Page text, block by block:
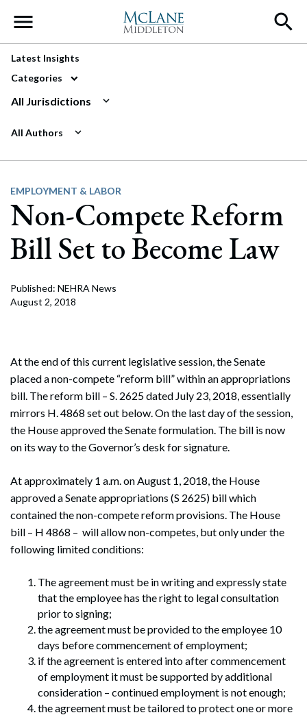
Main Navigation
Latest Insights
Categories
All Jurisdictions
All Authors
EMPLOYMENT & LABOR
Non-Compete Reform
Bill Set to Become Law
Published: NEHRA News
August 2, 2018
At the end of this current legislative session, the Senate
placed a non-compete “reform bill” within an appropriations
bill. The reform bill – S. 2625 dated July 23, 2018, essentially
mirrors H. 4868 set out below. On the last day of the session,
the House approved the Senate formulation. The bill is now
on its way to the Governor’s desk for signature.
At approximately 1 a.m. on August 1, 2018, the House
approved a Senate appropriations (S 2625) bill which
contained the non-compete reform provisions. The House
bill – H 4868 – will allow non-competes, but only under the
following limited conditions:
The agreement must be in writing and expressly state
that the employee has the right to legal consultation
prior to signing;
the agreement must be provided to the employee 10
days before commencement of employment;
if the agreement is entered into after commencement
of employment it must be supported by additional
consideration – continued employment is not enough;
the agreement must be tailored to protect one or more